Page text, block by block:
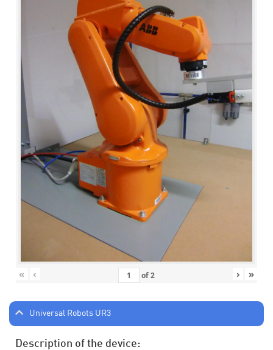
« ‹ of2 › »
Universal Robots UR3
Description of the device: